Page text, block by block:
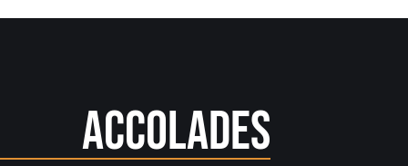
Accolades